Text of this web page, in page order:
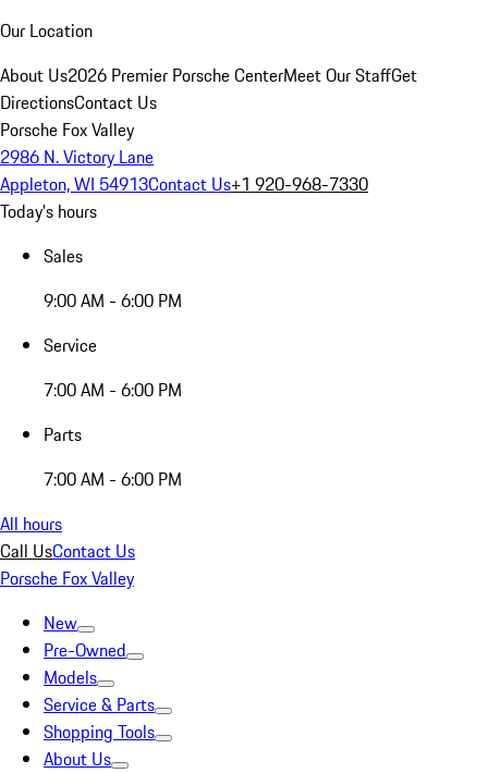
Our Location
About Us2026 Premier Porsche CenterMeet Our StaffGet
DirectionsContact Us
Porsche Fox Valley
2986 N. Victory Lane
Appleton, WI 54913Contact Us+1 920-968-7330
Today's hours
Sales
9:00 AM - 6:00 PM
Service
7:00 AM - 6:00 PM
Parts
7:00 AM - 6:00 PM
All hours
Call UsContact Us
Porsche Fox Valley
New
Pre-Owned
Models
Service & Parts
Shopping Tools
About Us